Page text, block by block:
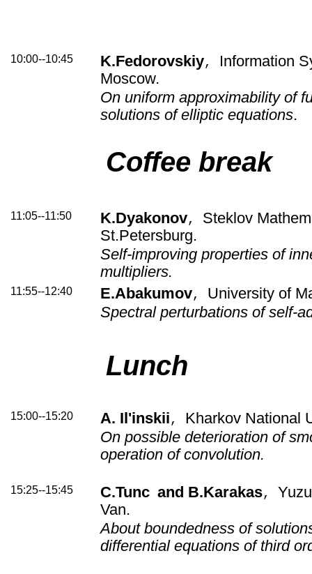
10:00--10:45 K.Fedorovskiy, Information
Moscow.
On uniform approximability of
solutions of elliptic equations.
Coffee break
11:05--11:50 K.Dyakonov, Steklov
St.Petersburg.
Self-improving properties of
multipliers.
11:55--12:40 E.Abakumov, University of
Spectral perturbations of self-
Lunch
15:00--15:20 A. Il'inskii , Kharkov National
On possible deterioration of
operation of convolution.
15:25--15:45 C.Tunc and B.Karakas,
Van.
About boundedness of
differential equations of third